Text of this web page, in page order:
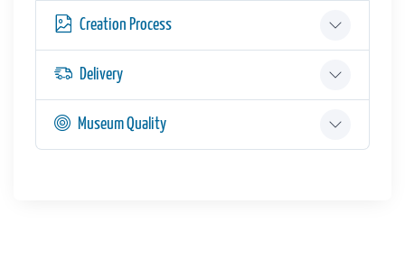
Creation Process
Delivery
Museum Quality